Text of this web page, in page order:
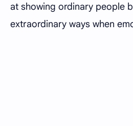
at showing ordinary people
extraordinary ways when